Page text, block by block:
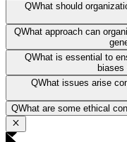
QWhat should
QWhat approach can
QWhat is essential to
QWhat issues arise
QWhat are some ethical